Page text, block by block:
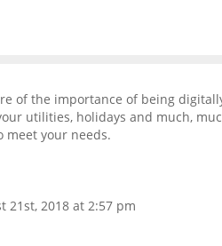
of the importance of being
utilities, holidays and much,
meet your needs.
21st, 2018 at 2:57 pm